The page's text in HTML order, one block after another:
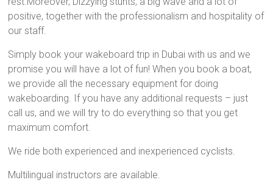
positive, together with the professionalism and hospitality of
our staff.
Simply book your wakeboard trip in Dubai with us and we
promise you will have a lot of fun! When you book a boat,
we provide all the necessary equipment for doing
wakeboarding. If you have any additional requests – just
call us, and we will try to do everything so that you get
maximum comfort.
We ride both experienced and inexperienced cyclists.
Multilingual instructors are available.